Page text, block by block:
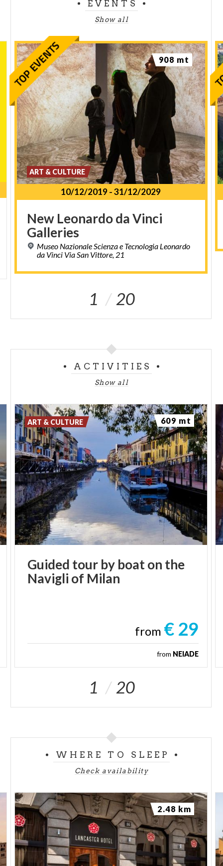
EVENTS
Show all
10/12/2019-31/12/2029
New LeonardodaVinci
Galleries
Museo Nazionale Scienza e Tecnologia Leonardo
da Vinci Via San Vittore, 21
ART & CULTURE
908 mt
1 20
ACTIVITIES
Show all
Guided tour by boaton the
Navigli of Milan
from € 29
from NEIADE
ART & CULTURE 609 mt
1 20
WHERE TO SLEEP
Check availability
2.48 km